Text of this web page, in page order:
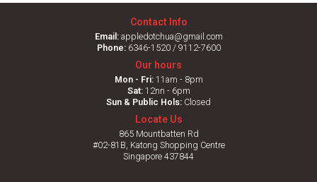
Contact Info
Email:appledotchua@gmail.com
Phone:6346-1520 / 9112-7600
Our hours
Mon - Fri:11am - 8pm
Sat:12nn - 6pm
Sun & Public Hols: Closed
Locate Us
865 Mountbatten Rd
#02-81B, Katong Shopping Centre
Singapore 437844